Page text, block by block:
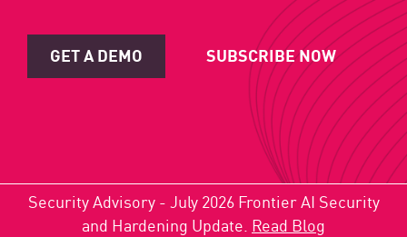
GET A DEMO SUBSCRIBE NOW
Security Advisory - July 2026 Frontier AI Security
and Hardening Update. Read Blog